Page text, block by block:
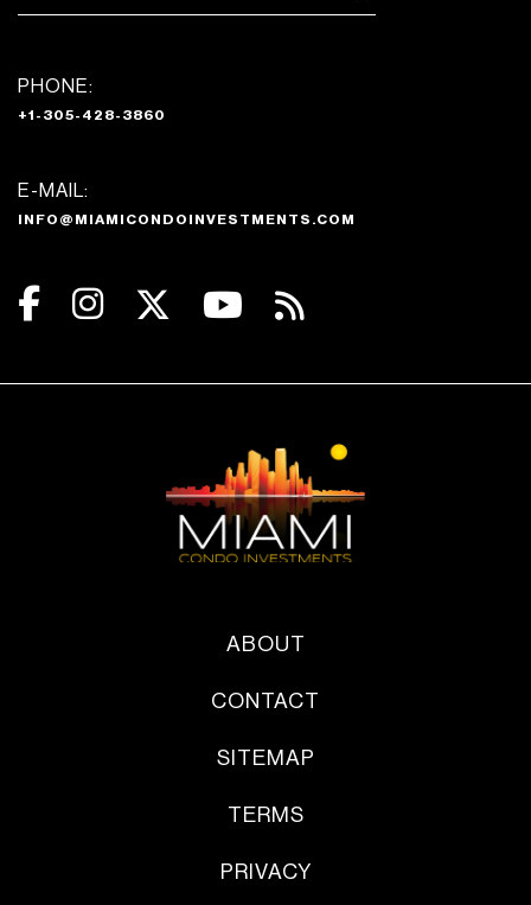
PHONE:
+1-305-428-3860
E-MAIL:
INFO@MIAMICONDOINVESTMENTS.COM
ABOUT
CONTACT
SITEMAP
TERMS
PRIVACY